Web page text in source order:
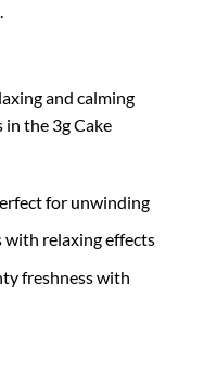
and calming
the 3g Cake
for unwinding
relaxing effects
freshness with